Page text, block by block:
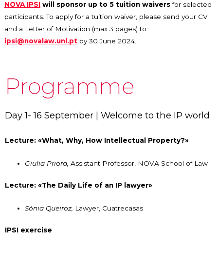
NOVA IPSI will sponsor up to 5 tuition waiversfor selected
participants. To apply for a tuition waiver, please send your CV
and a Letter of Motivation (max 3 pages) to:
ipsi@novalaw.unl.pt by 30 June 2024.
Programme
Day 1- 16 September | Welcome to the IP world
Lecture: «What, Why, How Intellectual Property?»
Giulia Priora,Assistant Professor, NOVA School of Law
Lecture: «The Daily Life of an IP lawyer»
Sónia Queiroz, Lawyer, Cuatrecasas
IPSI exercise